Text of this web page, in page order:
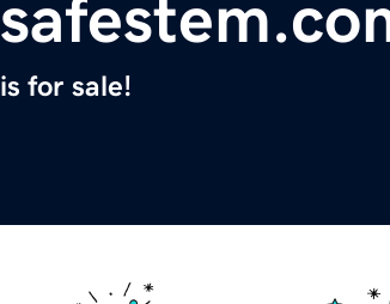
is for sale!